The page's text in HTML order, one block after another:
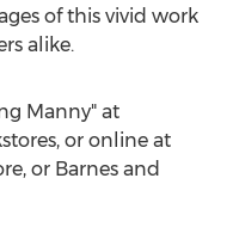
of this vivid work
alike.
Manny" at
or online at
or Barnes and